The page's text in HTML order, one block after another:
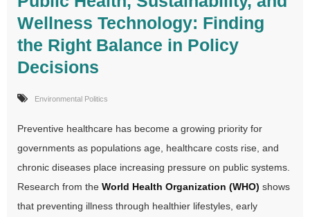
Wellness Technology: Finding
the Right Balance in Policy
Decisions
Environmental Politics
Preventive healthcare has become a growing priority for
governments as populations age, healthcare costs rise, and
chronic diseases place increasing pressure on public systems.
Research from the World Health Organization (WHO) shows
that preventing illness through healthier lifestyles, early